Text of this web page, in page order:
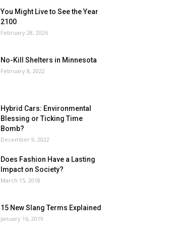
You Might Live to See the Year
2100
February 28, 2026
No-Kill Shelters in Minnesota
February 8, 2022
Hybrid Cars: Environmental
Blessing or Ticking Time
Bomb?
December 9, 2022
Does Fashion Have a Lasting
Impact on Society?
March 15, 2018
15 New Slang Terms Explained
January 16, 2019